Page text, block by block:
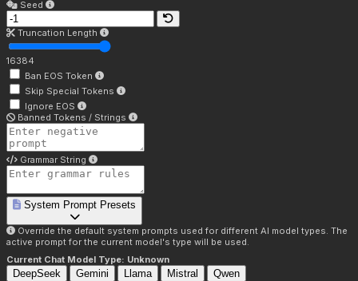
Seed
Truncation Length
16384
Ban EOS Token
Skip Special Tokens
Ignore EOS
Banned Tokens / Strings
Grammar String
System Prompt Presets
Override the default system prompts used for different AI model types. The
active prompt for the current model's type will be used.
Current Chat Model Type: Unknown
DeepSeek Gemini Llama Mistral Qwen